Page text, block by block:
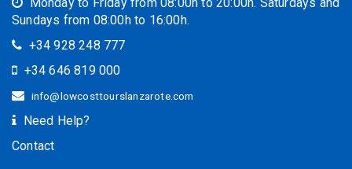
Monday to Friday from 08:00h to 20:00h. Saturdays and
Sundays from 08:00h to 16:00h.
+34 928 248 777
+34 646 819 000
info@lowcosttourslanzarote.com
Need Help?
Contact